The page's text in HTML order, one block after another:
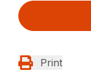
Print